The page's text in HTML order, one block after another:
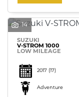
14
SUZUKI
V-STROM 1000
LOW MILEAGE
2017 (17)
Adventure